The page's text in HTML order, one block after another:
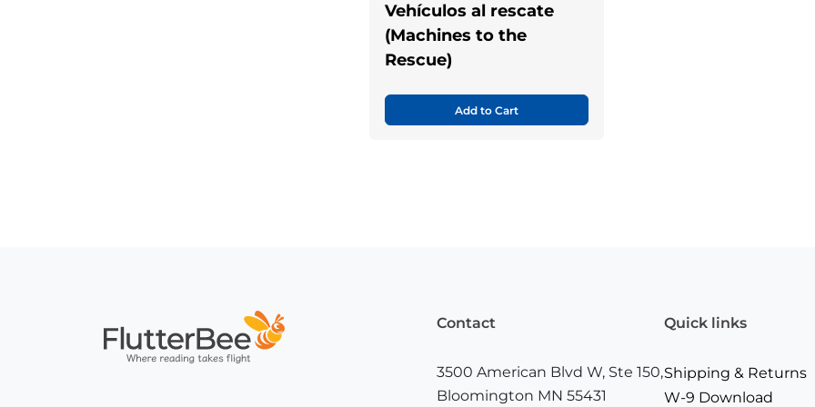
Vehículos al rescate
(Machines to the
Rescue)
Add to Cart
Contact
3500 American Blvd W, Ste 150,
Bloomington MN 55431
Quick links
Shipping & Returns
W-9 Download